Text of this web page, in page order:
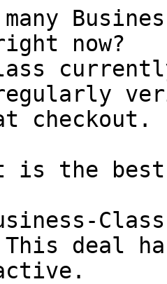
now?
checkout.
is the
deal